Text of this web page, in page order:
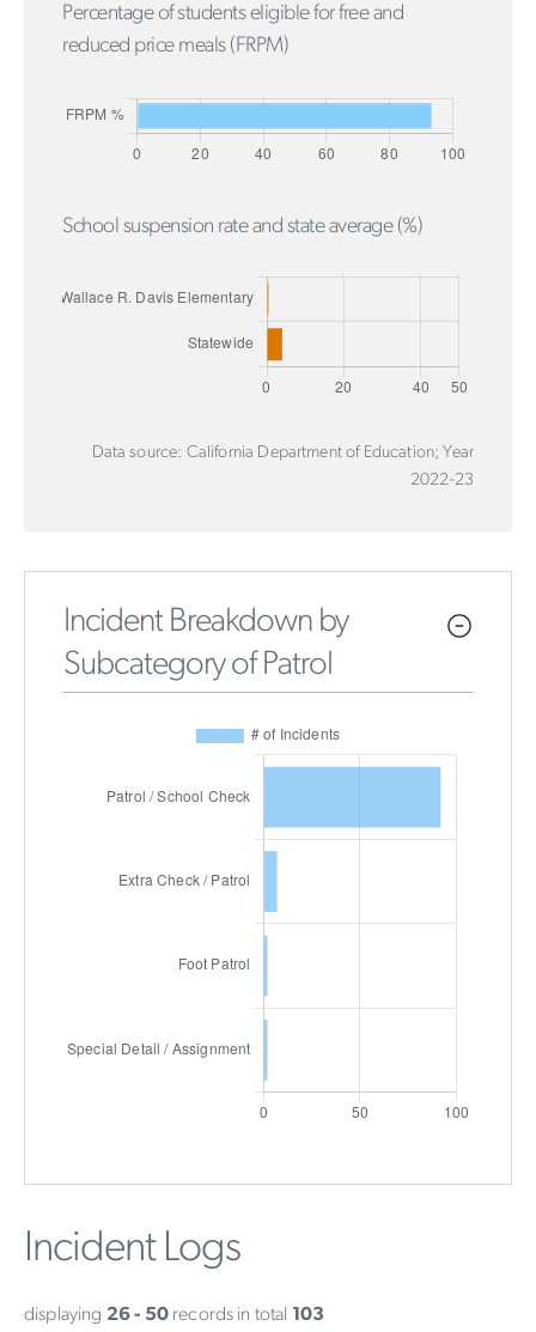
Percentage of students eligible for free and
reduced price meals (FRPM)
School suspension rate and state average (%)
Data source: California Department of Education; Year
2022-23
Incident Breakdown by
Subcategory of Patrol
Incident Logs
displaying 26 - 50records in total 103